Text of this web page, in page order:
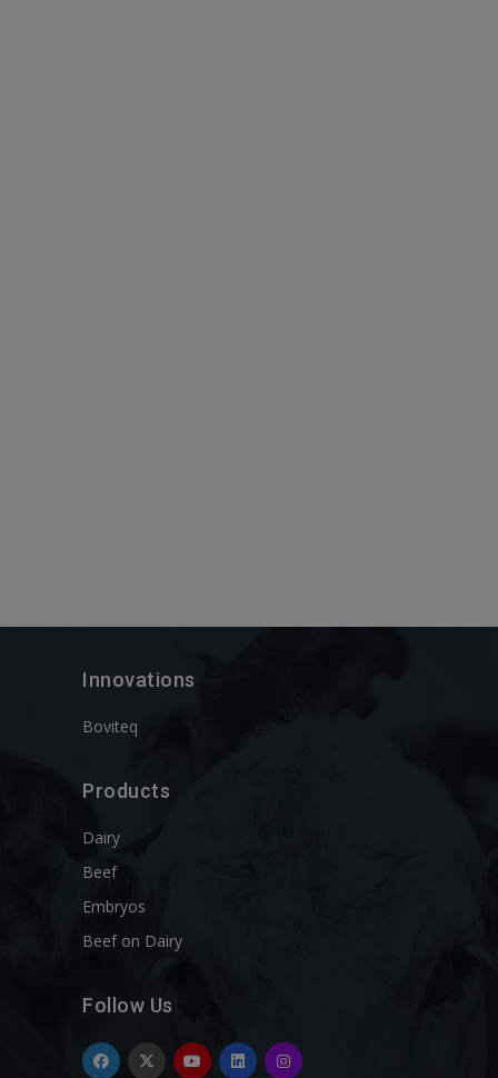
Innovations
Boviteq
Products
Dairy
Beef
Embryos
Beef on Dairy
Follow Us